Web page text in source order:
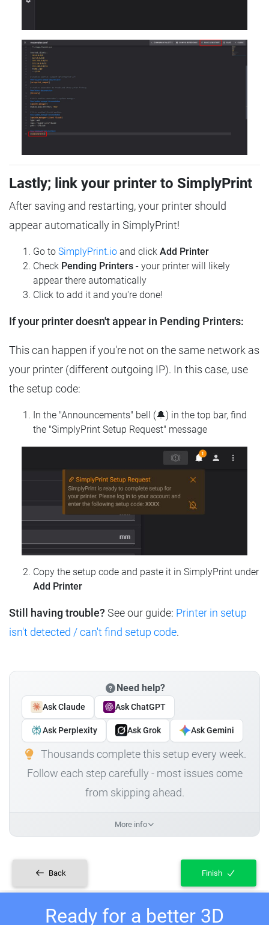
Lastly; link your printer to SimplyPrint
After saving and restarting, your printer should
appear automatically in SimplyPrint!
Go to SimplyPrint.io and click Add Printer
Check Pending Printers - your printer will likely
appear there automatically
Click to add it and you're done!
If your printer doesn't appear in Pending Printers:
This can happen if you're not on the same network as
your printer (different outgoing IP). In this case, use
the setup code:
In the "Announcements" bell (🔔) in the top bar, find
the "SimplyPrint Setup Request" message
Copy the setup code and paste it in SimplyPrint under
Add Printer
Still having trouble? See our guide: Printer in setup
isn't detected / can't find setup code.
Need help?
Ask Claude Ask ChatGPT
Ask Perplexity Ask Grok Ask Gemini
Thousands complete this setup every week.
Follow each step carefully - most issues come
from skipping ahead.
More info
Back Finish
Ready for a better 3D